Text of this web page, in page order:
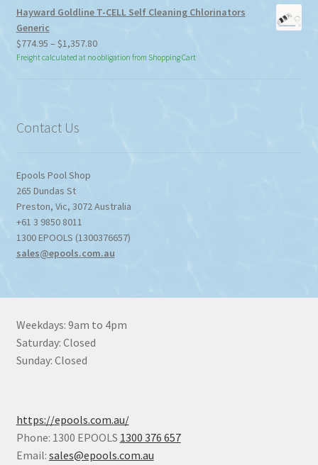
Hayward Goldline T-CELL Self Cleaning Chlorinators
Generic
$774.95 – $1,357.80Price
range:
Freight calculated at no obligation from Shopping Cart
Contact Us
Epools Pool Shop
265 Dundas St
Preston, Vic, 3072Australia
+61 3 9850 8011
1300 EPOOLS (1300376657)
sales@epools.com.au
Weekdays: 9am to 4pm
Saturday: Closed
Sunday: Closed
https://epools.com.au/
Phone: 1300 EPOOLS 1300 376 657
Email: sales@epools.com.au